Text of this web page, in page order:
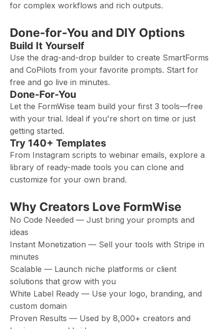
for complex workflows and rich outputs.
Done-for-You and DIY Options
Build It Yourself
Use the drag-and-drop builder to create SmartForms
and CoPilots from your favorite prompts. Start for
free and go live in minutes.
Done-For-You
Let the FormWise team build your first 3 tools—free
with your trial. Ideal if you're short on time or just
getting started.
Try 140+ Templates
From Instagram scripts to webinar emails, explore a
library of ready-made tools you can clone and
customize for your own brand.
Why Creators Love FormWise
No Code Needed — Just bring your prompts and
ideas
Instant Monetization — Sell your tools with Stripe in
minutes
Scalable — Launch niche platforms or client
solutions that grow with you
White Label Ready — Use your logo, branding, and
custom domain
Proven Results — Used by 8,000+ creators and